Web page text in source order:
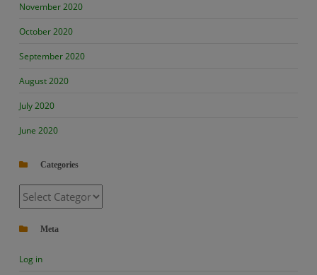
November 2020
October 2020
September 2020
August 2020
July 2020
June 2020
Categories
Categories
Meta
Log in